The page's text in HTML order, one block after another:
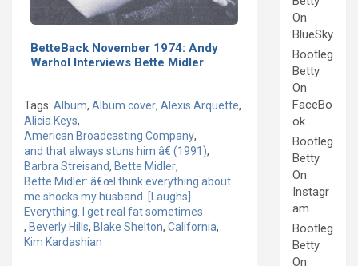
BetteBack November 1974: Andy
Warhol Interviews Bette Midler
Tags: Album, Album cover, Alexis Arquette,
Alicia Keys,
American Broadcasting Company,
and that always stuns him.â€ (1991),
Barbra Streisand, Bette Midler,
Bette Midler: â€œI think everything about
me shocks my husband. [Laughs]
Everything. I get real fat sometimes
, Beverly Hills, Blake Shelton, California,
Kim Kardashian
On
BlueSky
Bootleg
Betty
On
FaceBo
ok
Bootleg
Betty
On
Instagr
am
Bootleg
Betty
On